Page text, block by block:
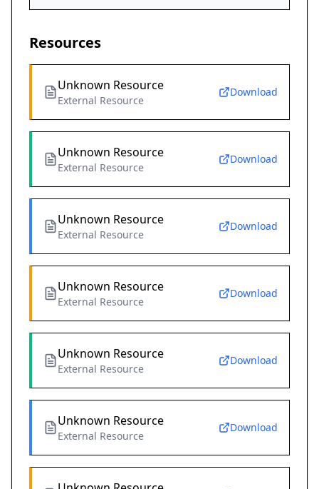
Resources
Unknown Resource
External Resource
Download
Unknown Resource
External Resource
Download
Unknown Resource
External Resource
Download
Unknown Resource
External Resource
Download
Unknown Resource
External Resource
Download
Unknown Resource
External Resource
Download